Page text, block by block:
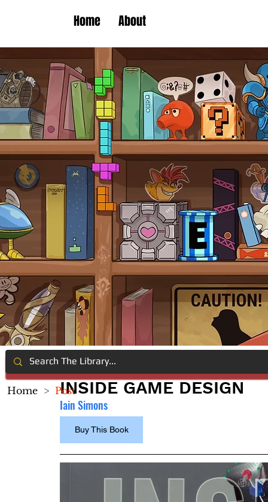
Home About
INSIDE GAME DESIGN
Iain Simons
Buy This Book
Home > Post